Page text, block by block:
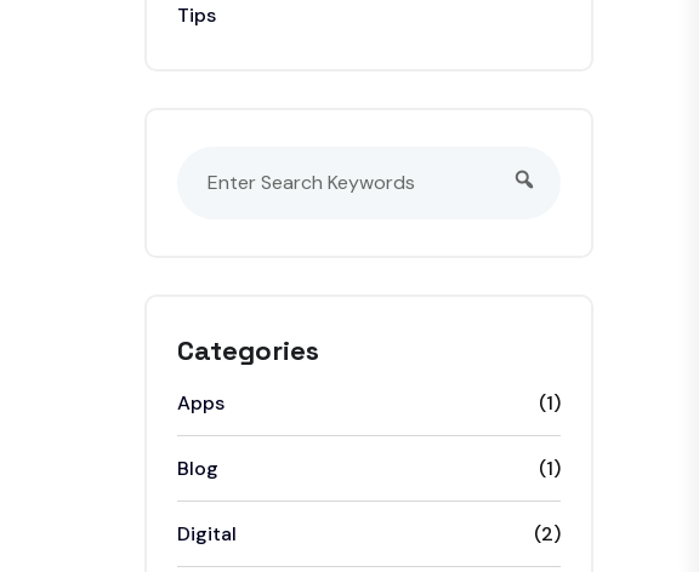
Tips
Categories
Apps (1)
Blog (1)
Digital (2)